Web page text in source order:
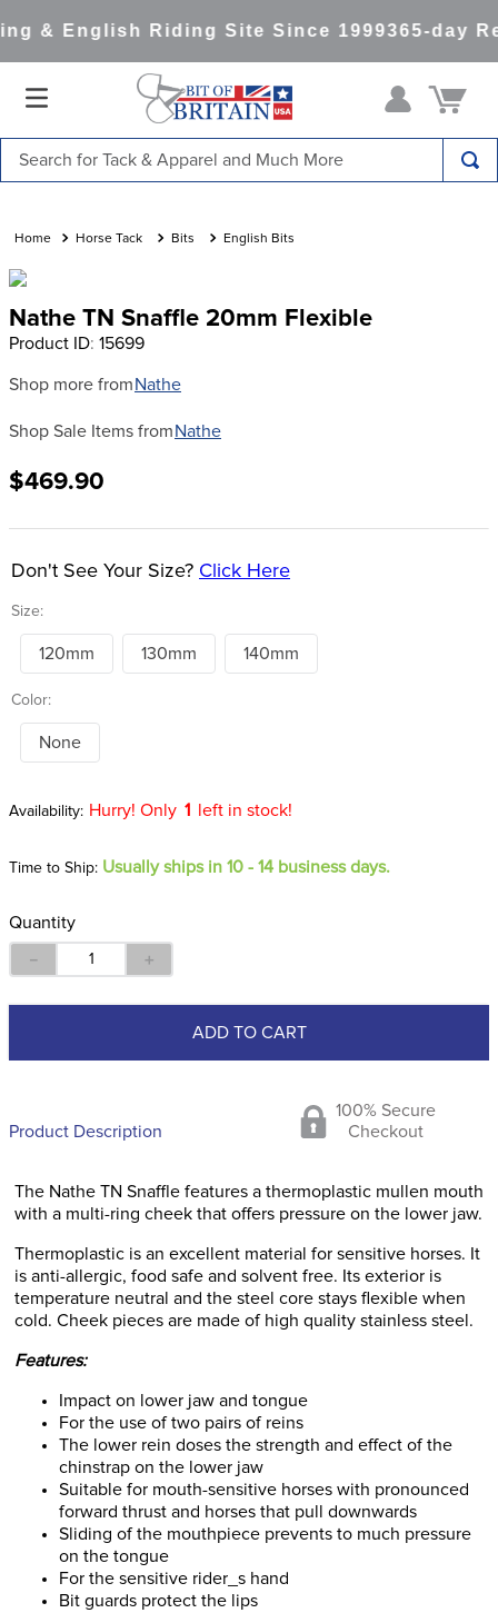
& English Riding Site Since 1999365-day
Horse Tack Bits English Bits
Nathe TN Snaffle 20mm Flexible
Product ID: 15699
Shop more from Nathe
Shop Sale Items from Nathe
$469.90
Size:
Don't See Your Size? Click Here
120mm 130mm 140mm
Color:
None
Hurry! Only 1 left in stock!
Time to Ship: Usually ships in 10 - 14 business days.
Quantity
＋
－
ADD TO CART
Product Description
100% Secure
Checkout
The Nathe TN Snaffle features a thermoplastic mullen mouth
with a multi-ring cheek that offers pressure on the lower jaw.
Thermoplastic is an excellent material for sensitive horses. It
is anti-allergic, food safe and solvent free. Its exterior is
temperature neutral and the steel core stays flexible when
cold. Cheek pieces are made of high quality stainless steel.
Features:
Impact on lower jaw and tongue
For the use of two pairs of reins
The lower rein doses the strength and effect of the
chinstrap on the lower jaw
Suitable for mouth-sensitive horses with pronounced
forward thrust and horses that pull downwards
Sliding of the mouthpiece prevents to much pressure
on the tongue
For the sensitive rider_s hand
Bit guards protect the lips
1.
saddle pad
2
3.
helmets
5.
full seat breeches women
6.
half pad
7.
tall boots